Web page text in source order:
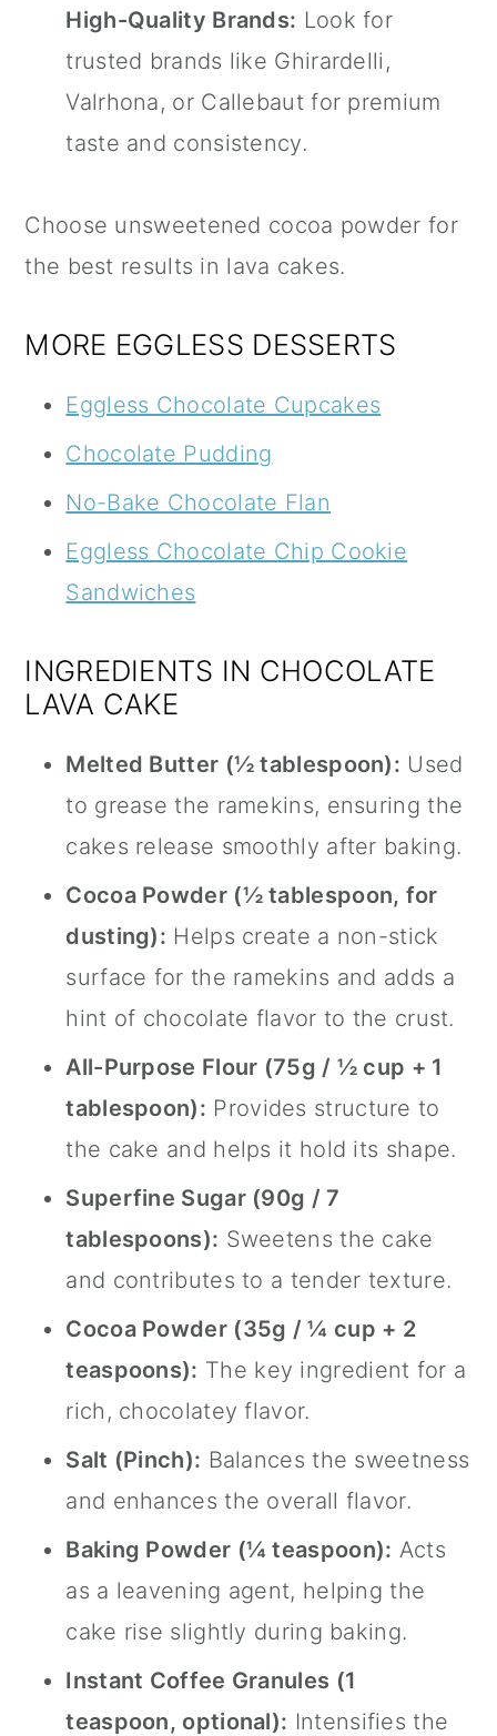
High-Quality Brands: Look for
trusted brands like Ghirardelli,
Valrhona, or Callebaut for premium
taste and consistency.
Choose unsweetened cocoa powder for
the best results in lava cakes.
MORE EGGLESS DESSERTS
Eggless Chocolate Cupcakes
Chocolate Pudding
No-Bake Chocolate Flan
Eggless Chocolate Chip Cookie
Sandwiches
INGREDIENTS IN CHOCOLATE
LAVA CAKE
Melted Butter (½ tablespoon): Used
to grease the ramekins, ensuring the
cakes release smoothly after baking.
Cocoa Powder (½ tablespoon, for
dusting): Helps create a non-stick
surface for the ramekins and adds a
hint of chocolate flavor to the crust.
All-Purpose Flour (75g / ½ cup + 1
tablespoon): Provides structure to
the cake and helps it hold its shape.
Superfine Sugar (90g / 7
tablespoons): Sweetens the cake
and contributes to a tender texture.
Cocoa Powder (35g / ¼ cup + 2
teaspoons): The key ingredient for a
rich, chocolatey flavor.
Salt (Pinch): Balances the sweetness
and enhances the overall flavor.
Baking Powder (¼ teaspoon): Acts
as a leavening agent, helping the
cake rise slightly during baking.
Instant Coffee Granules (1
teaspoon, optional): Intensifies the